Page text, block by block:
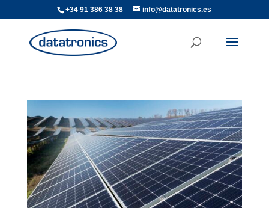
+34 91 386 38 38 info@datatronics.es